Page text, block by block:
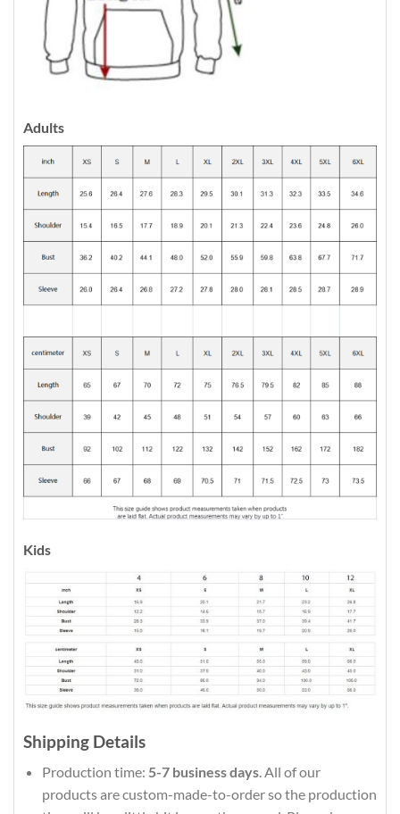
Adults
Kids
Shipping Details
Production time: 5-7 business days. All of our
products are custom-made-to-order so the production